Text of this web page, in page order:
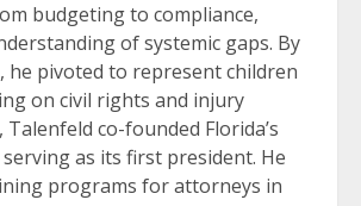
budgeting to compliance,
of systemic gaps. By
he pivoted to represent children
on civil rights and injury
Talenfeld co-founded Florida’s
as its first president. He
programs for attorneys in